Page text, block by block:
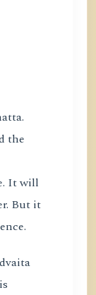
the
It will
But it